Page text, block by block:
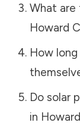
What are
Howard
How
Do solar
in